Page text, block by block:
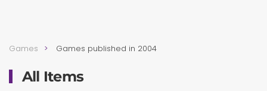
Games Games published in 2004
All Items